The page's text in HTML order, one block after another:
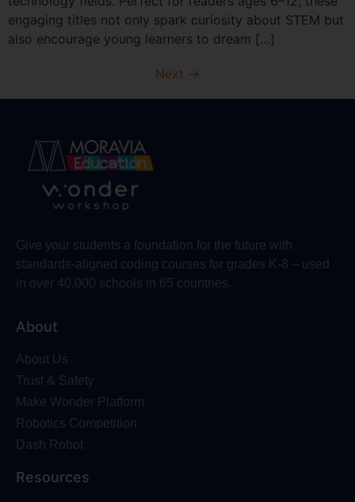
engaging titles not only spark curiosity about STEM but
also encourage young learners to dream […]
Next →
Give your students a foundation for the future with
standards-aligned coding courses for grades K-8 – used
in over 40,000 schools in 65 countries.
About
About Us
Trust & Safety
Make Wonder Platform
Robotics Competition
Dash Robot
Resources